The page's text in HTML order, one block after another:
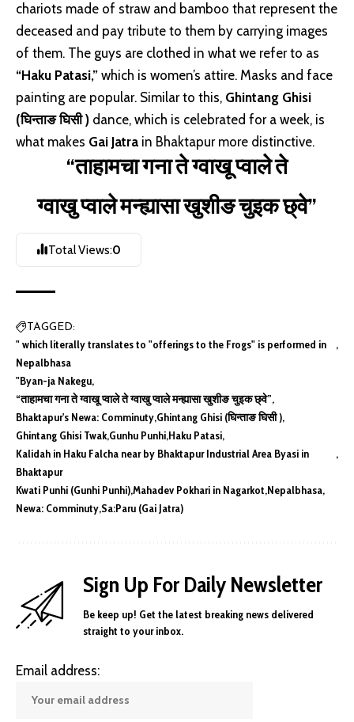
chariots made of straw and bamboo that represent the
deceased and pay tribute to them by carrying images
of them. The guys are clothed in what we refer to as
“Haku Patasi,” which is women’s attire. Masks and face
painting are popular. Similar to this, Ghintang Ghisi
(घिन्ताङ घिसी ) dance, which is celebrated for a week, is
what makes Gai Jatra in Bhaktapur more distinctive.
“ताहामचा गना ते ग्वाखू प्वाले ते
ग्वाखु प्वाले मन्ह्यासा खुशीङ चुइक छ्वे”
Total Views:0
TAGGED:
" which literally translates to "offerings to the Frogs" is performed in
Nepalbhasa
"Byan-ja Nakegu
“ताहामचा गना ते ग्वाखू प्वाले ते ग्वाखु प्वाले मन्ह्यासा खुशीङ चुइक छ्वे”
Bhaktapur's Newa: Comminuty Ghintang Ghisi (घिन्ताङ घिसी )
Ghintang Ghisi Twak Gunhu Punhi Haku Patasi
Kalidah in Haku Falcha near by Bhaktapur Industrial Area Byasi in
Bhaktapur
Kwati Punhi (Gunhi Punhi)Mahadev Pokhari in Nagarkot Nepalbhasa
Newa: Comminuty Sa:Paru (Gai Jatra)
Sign Up For Daily Newsletter
Be keep up! Get the latest breaking news delivered
straight to your inbox.
Email address: